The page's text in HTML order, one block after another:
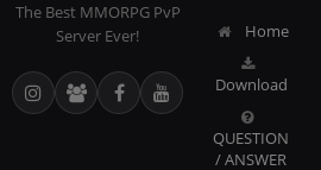
The Best MMORPG PvP
Server Ever!
Home
Download
QUESTION
/ ANSWER